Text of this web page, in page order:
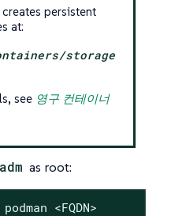
persistent
at:
storage
see 영구 컨테이너
as root:
<FQDN>